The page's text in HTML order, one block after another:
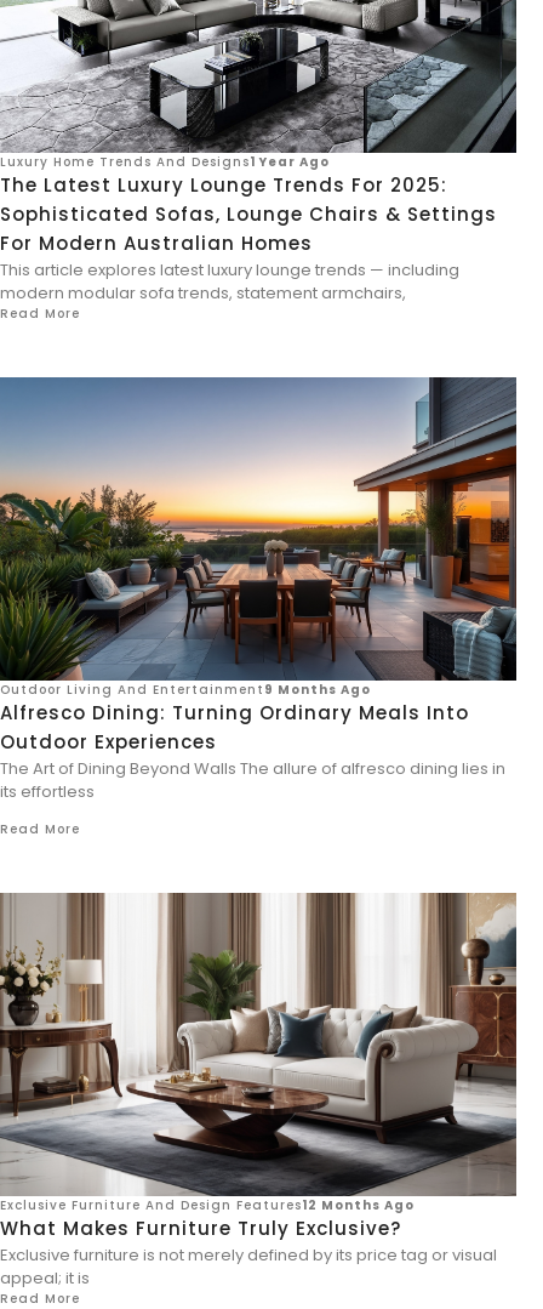
Luxury Home Trends And Designs1 Year Ago
The Latest Luxury Lounge Trends For 2025:
Sophisticated Sofas, Lounge Chairs & Settings
For Modern Australian Homes
This article explores latest luxury lounge trends — including
modern modular sofa trends, statement armchairs,
Read More
Outdoor Living And Entertainment 9 Months Ago
Alfresco Dining: Turning Ordinary Meals Into
Outdoor Experiences
The Art of Dining Beyond Walls The allure of alfresco dining lies in
its effortless
Read More
Exclusive Furniture And Design Features12 Months Ago
What Makes Furniture Truly Exclusive?
Exclusive furniture is not merely defined by its price tag or visual
appeal; it is
Read More